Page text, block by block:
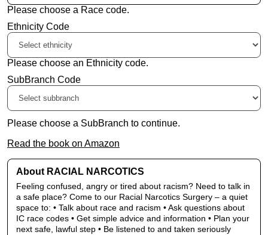
Please choose a Race code.
Ethnicity Code
Please choose an Ethnicity code.
SubBranch Code
Please choose a SubBranch to continue.
Read the book on Amazon
About RACIAL NARCOTICS
Feeling confused, angry or tired about racism? Need to talk in
a safe place? Come to our Racial Narcotics Surgery – a quiet
space to: • Talk about race and racism • Ask questions about
IC race codes • Get simple advice and information • Plan your
next safe, lawful step • Be listened to and taken seriously